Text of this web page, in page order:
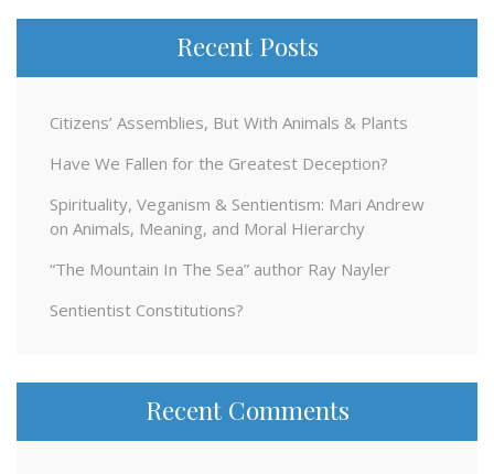
Recent Posts
Citizens’ Assemblies, But With Animals & Plants
Have We Fallen for the Greatest Deception?
Spirituality, Veganism & Sentientism: Mari Andrew
on Animals, Meaning, and Moral Hierarchy
“The Mountain In The Sea” author Ray Nayler
Sentientist Constitutions?
Recent Comments